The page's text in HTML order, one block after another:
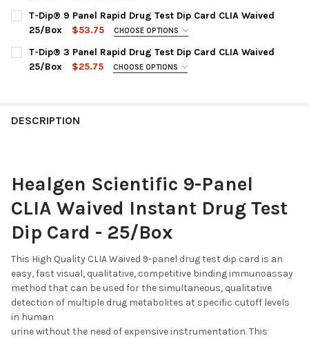
HDOA-255 | AMP, COC, mAMP, OPI-300, THC
HDOA-654 | BZO, COC, mAMP, OPI-2000, THC
DECREASE QUANTITY OF 5 PANEL RAPID DRUG TEST DIP CARD
INCREASE QUANTITY OF 5 PANEL RAPID DRUG TEST
CHOOSE A PANEL CONFIGURATION:
HDOA-1124 : AMP, BAR, BZO, COC, mAMP, MDMA, MTD, OPI,
HDOA-3124 : AMP, BAR, BUP, BZO, COC, MDMA, MTD, TCA, OPI,
OXY, PCP, THC
HDOA-6124 : AMP, BAR, BUP, BZO, COC, mAMP, MDMA, MTD,
CURRENT
STOCK:
QUANTITY:
DECREASE QUANTITY OF 12 PANEL RAPID DRUG TEST DIP CARD
INCREASE QUANTITY OF 12 PANEL RAPID DRUG
T-Dip® 9 Panel Rapid Drug Test Dip Card CLIA Waived
25/Box
$53.75 CHOOSE OPTIONS
DRUG TEST PANEL:
WDOA-295 : AMP, BUP, BZO, COC, MOP, MTD, OXY, PPX, THC
T-Dip® 3 Panel Rapid Drug Test Dip Card CLIA Waived
25/Box
$25.75 CHOOSE OPTIONS
CURRENT
QUANTITY:
DESCRIPTION
Healgen Scientific 9-Panel
CLIA Waived Instant Drug Test
Dip Card - 25/Box
This High Quality CLIA Waived 9-panel drug test dip card is an
easy, fast visual, qualitative, competitive binding immunoassay
method that can be used for the simultaneous, qualitative
detection of multiple drug metabolites at specific cutoff levels
in human
urine without the need of expensive instrumentation. This